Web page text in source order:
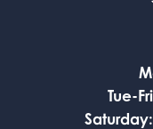
Tue-
Saturday: